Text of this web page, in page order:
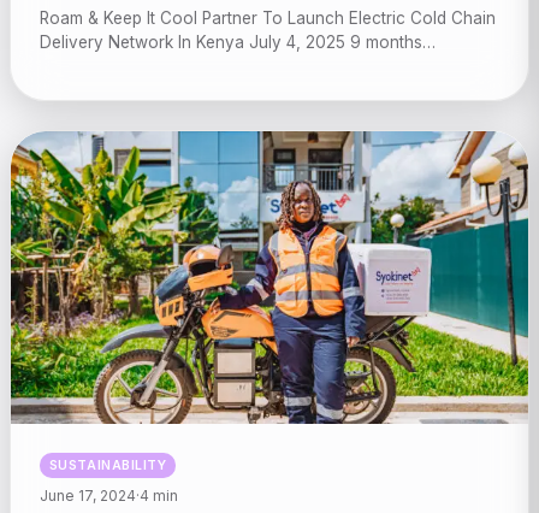
Roam & Keep It Cool Partner To Launch Electric Cold Chain
Delivery Network In Kenya July 4, 2025 9 months…
SUSTAINABILITY
June 17, 2024·4 min